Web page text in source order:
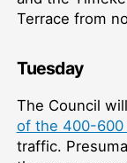
Terrace from
Tuesday
The Council
of the 400-600
traffic.